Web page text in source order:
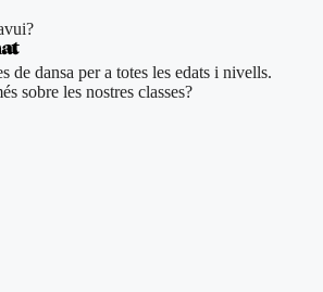
de dansa per a totes les edats i nivells.
sobre les nostres classes?